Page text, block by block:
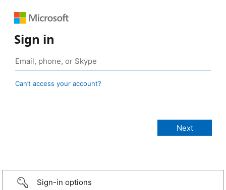
Sign in
Can’t access your account?
Sign-in options